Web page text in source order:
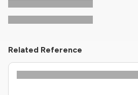
Related Reference